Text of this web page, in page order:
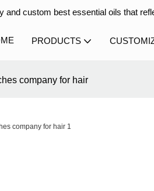
custom best essential oils that
PRODUCTS
company for hair